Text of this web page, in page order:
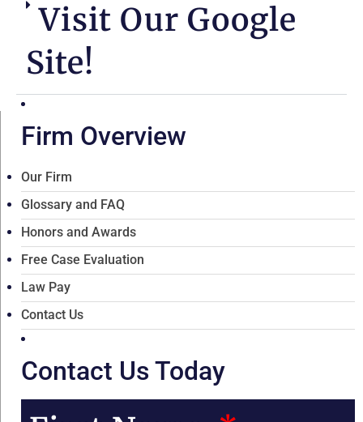
Visit Our Google
Site!
Firm Overview
Our Firm
Glossary and FAQ
Honors and Awards
Free Case Evaluation
Law Pay
Contact Us
Contact Us Today